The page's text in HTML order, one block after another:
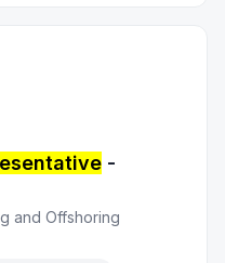
-
and Offshoring